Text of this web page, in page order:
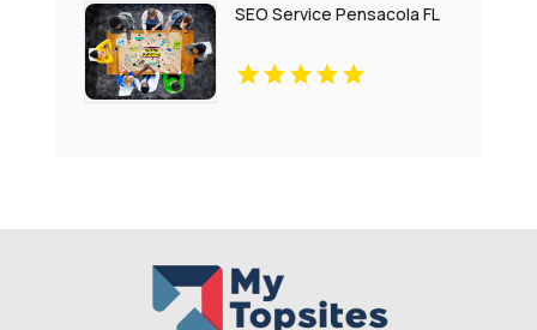
SEO Service Pensacola FL